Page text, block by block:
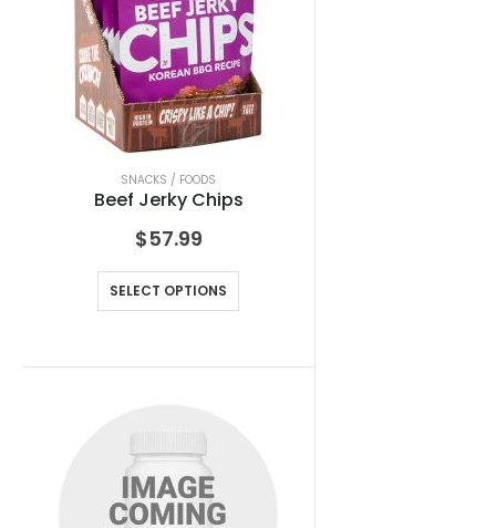
SNACKS / FOODS
Beef Jerky Chips
$57.99
SELECT OPTIONS